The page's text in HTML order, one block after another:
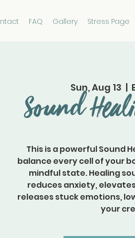
FAQ Gallery Stress Page
Sun, Aug 13
Sound
This is a powerful Sound
balance every cell of your
mindful state. Healing
reduces anxiety,
releases stuck emotions,
your